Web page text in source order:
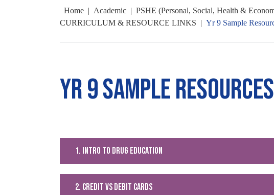
Home | Academic | PSHE (Personal, Social, Health &
CURRICULUM & RESOURCE LINKS | Yr 9 Sample
Yr 9 Sample Resources
1. intro to drug education
2. Credit vs debit cards